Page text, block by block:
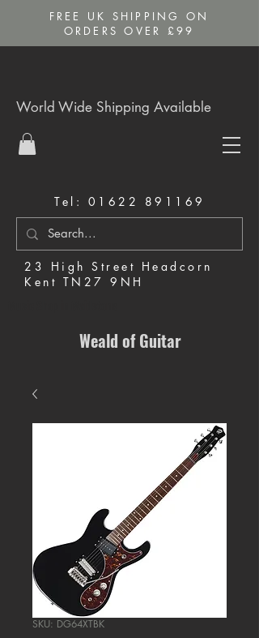
FREE UK SHIPPING ON
ORDERS OVER £99
Tel: 01622 891169
23 High Street Headcorn
Kent TN27 9NH
World Wide Shipping Available
Weald of Guitar
SKU: DG64XTBK